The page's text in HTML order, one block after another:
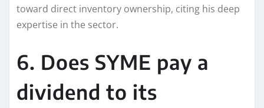
toward direct inventory ownership, citing his deep
expertise in the sector.
6. Does SYME pay a
dividend to its